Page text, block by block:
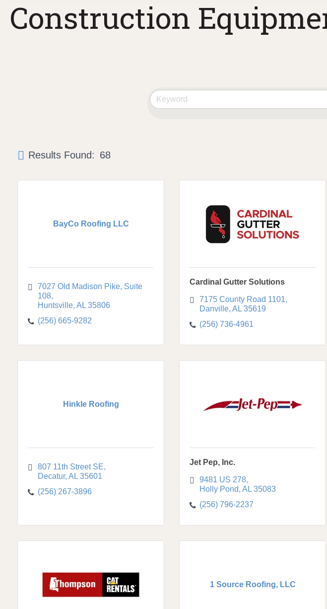
Construction
Results Found: 68
BayCo Roofing LLC
7027 Old Madison Pike, Suite
108
Huntsville AL 35806
(256) 665-9282
Cardinal Gutter Solutions
7175 County Road 1101
Danville AL 35619
(256) 736-4961
Hinkle Roofing
807 11th Street SE
Decatur AL 35601
(256) 267-3896
Jet Pep, Inc.
9481 US 278
Holly Pond AL 35083
(256) 796-2237
1 Source Roofing, LLC